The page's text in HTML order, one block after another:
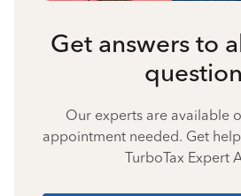
Get answers to
Our experts are available
appointment needed. Get
TurboTax Expert